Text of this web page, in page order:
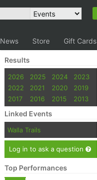
News Store Gift Cards
Results
2026 2025 2024
2023
2022
2021 2020
2019
2017
2016 2015 2013
Linked Events
Walla Trails
Log in to ask a question
Top Performances